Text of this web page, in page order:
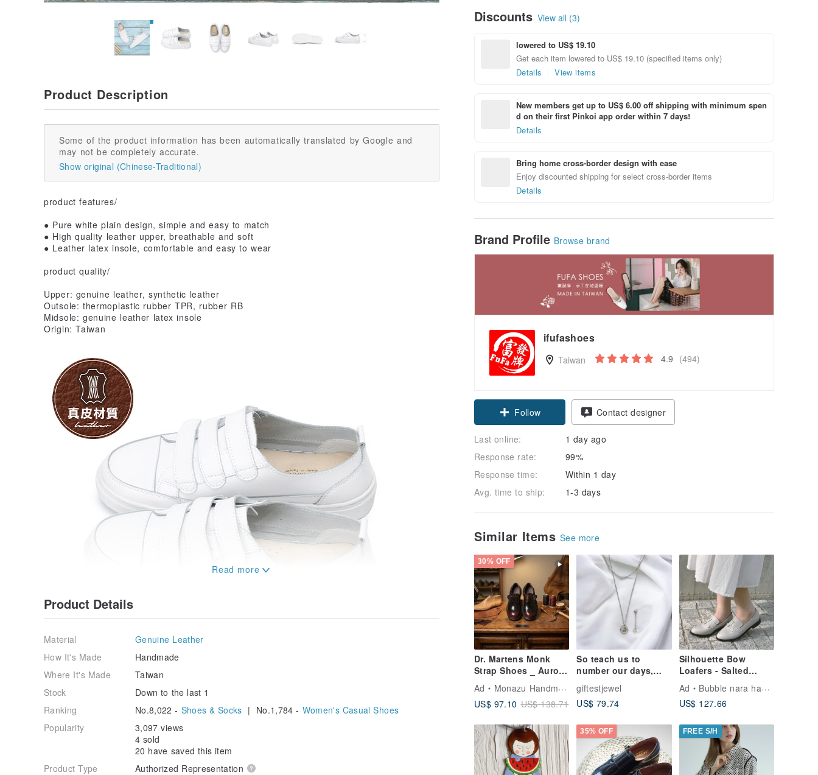
Discounts View all (3)
lowered to US$ 19.10
Get each item lowered to US$ 19.10 (specified items only)
Details
View items
New members get up to US$ 6.00 off shipping with minimum spen
d on their first Pinkoi app order within 7 days!
Details
Bring home cross-border design with ease
Enjoy discounted shipping for select cross-border items
Details
Brand Profile Browse brand
ifufashoes
Taiwan 4.9 (494)
Follow Contact designer
Last online:
1 day ago
Response rate:
99%
Response time:
Within 1 day
Avg. time to ship:
1-3 days
Similar Items See more
30% OFF
Dr. Martens Monk
Strap Shoes _ Aurora
Red | Easy Slip-On |
Unisex | Couple's
Shoes | Sizes 34-48
Ad
Monazu Handmade Shoes
US$ 97.10 US$ 138.71
So teach us to
number our days,
that we may apply
our hearts unto
wisdom. Psalm
giftestjewel
US$ 79.74
Silhouette Bow
Loafers - Salted
Grey-White
Ad
Bubble nara handmade shoes
US$ 127.66
35% OFF FREE S/H
Product Description
Some of the product information has been automatically translated by Google and
may not be completely accurate.
Show original (Chinese-Traditional)
product features/
● Pure white plain design, simple and easy to match
● High quality leather upper, breathable and soft
● Leather latex insole, comfortable and easy to wear
product quality/
Upper: genuine leather, synthetic leather
Outsole: thermoplastic rubber TPR, rubber RB
Midsole: genuine leather latex insole
Origin: Taiwan
Product Details
Material
Genuine Leather
How It's Made
Handmade
Where It's Made
Taiwan
Stock
Down to the last 1
Ranking
No.8,022 - Shoes & Socks | No.1,784 - Women's Casual Shoes
Popularity
3,097 views
4 sold
20 have saved this item
Product Type
Authorized Representation